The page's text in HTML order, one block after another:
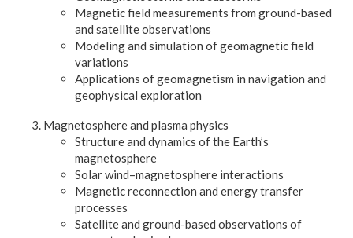
Magnetic field measurements from ground-based
and satellite observations
Modeling and simulation of geomagnetic field
variations
Applications of geomagnetism in navigation and
geophysical exploration
Magnetosphere and plasma physics
Structure and dynamics of the Earth’s
magnetosphere
Solar wind–magnetosphere interactions
Magnetic reconnection and energy transfer
processes
Satellite and ground-based observations of